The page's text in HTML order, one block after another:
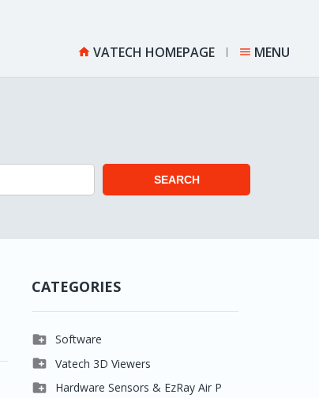
 VATECH HOMEPAGE  MENU
SEARCH
CATEGORIES
 Software
 Clever One
 Easydent4
 Vatech 3D Viewers
 Clever One SW
 Hardware Sensors & EzRay Air P